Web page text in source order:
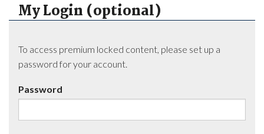
My Login (optional)
To access premium locked content, please set up a
password for your account.
Password